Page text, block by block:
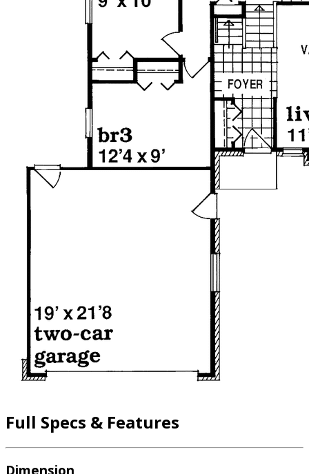
Full Specs & Features
Dimension